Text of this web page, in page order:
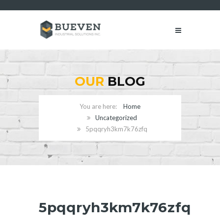
OUR BLOG
Home
Uncategorized
5pqqryh3km7k76zfq
5pqqryh3km7k76zfq